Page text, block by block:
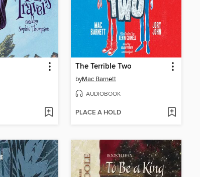
The Terrible Two
byMac Barnett
AUDIOBOOK
PLACE A HOLD